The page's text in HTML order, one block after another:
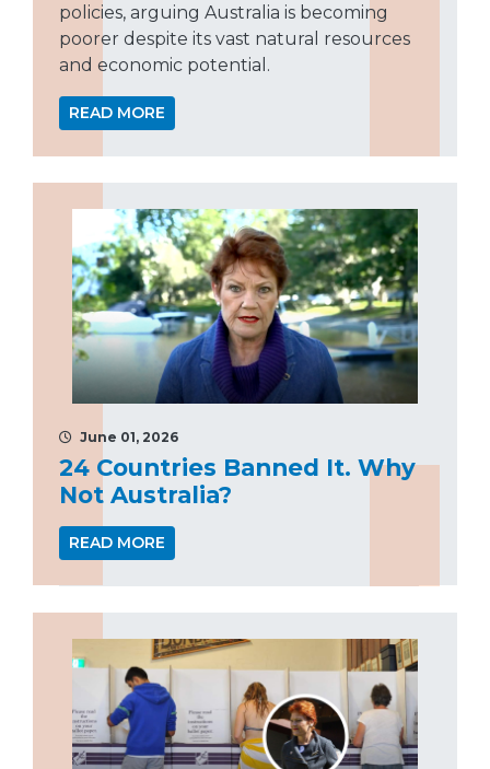
policies, arguing Australia is becoming
poorer despite its vast natural resources
and economic potential.
READ MORE
June 01, 2026
24 Countries Banned It. Why
Not Australia?
READ MORE